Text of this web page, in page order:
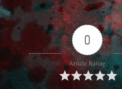
0
Article Rating